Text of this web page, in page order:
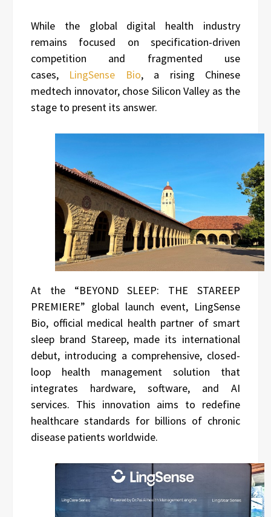
While the global digital health industry
remains focused on specification-driven
competition and fragmented use
cases, LingSense Bio, a rising Chinese
medtech innovator, chose Silicon Valley as the
stage to present its answer.
At the “BEYOND SLEEP: THE STAREEP
PREMIERE” global launch event, LingSense
Bio, official medical health partner of smart
sleep brand Stareep, made its international
debut, introducing a comprehensive, closed-
loop health management solution that
integrates hardware, software, and AI
services. This innovation aims to redefine
healthcare standards for billions of chronic
disease patients worldwide.